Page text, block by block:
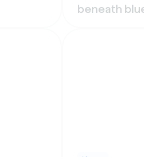
beneath